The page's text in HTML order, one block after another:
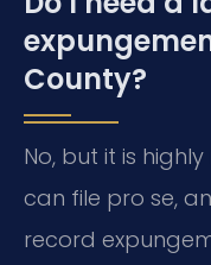
County?
No, but it is
can file pro se,
record